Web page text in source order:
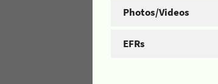
Photos/Videos
EFRs